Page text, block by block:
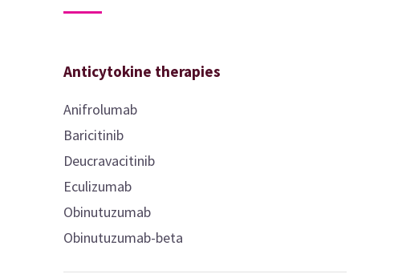
Anticytokine therapies
Anifrolumab
Baricitinib
Deucravacitinib
Eculizumab
Obinutuzumab
Obinutuzumab-beta